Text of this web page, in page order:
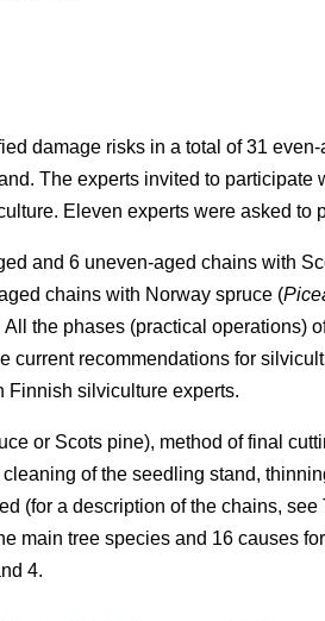
damage risks in a total of 31
The experts invited to participate
Eleven experts were asked to
and 6 uneven-aged chains with
chains with Norway spruce (
the phases (practical operations)
current recommendations for
Finnish silviculture experts.
or Scots pine), method of final
of the seedling stand,
(for a description of the chains, see
main tree species and 16 causes
4.